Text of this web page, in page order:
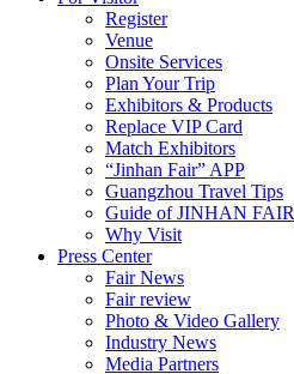
Register
Venue
Onsite Services
Plan Your Trip
Exhibitors & Products
Replace VIP Card
Match Exhibitors
“Jinhan Fair” APP
Guangzhou Travel Tips
Guide of JINHAN FAIR
Why Visit
Press Center
Fair News
Fair review
Photo & Video Gallery
Industry News
Media Partners